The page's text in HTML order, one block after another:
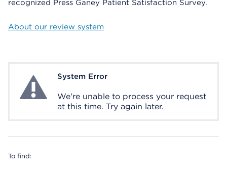
recognized Press Ganey Patient Satisfaction Survey.
About our review system
System ErrorSystem Error
We're unable to process your request
at this time. Try again later.
To find: